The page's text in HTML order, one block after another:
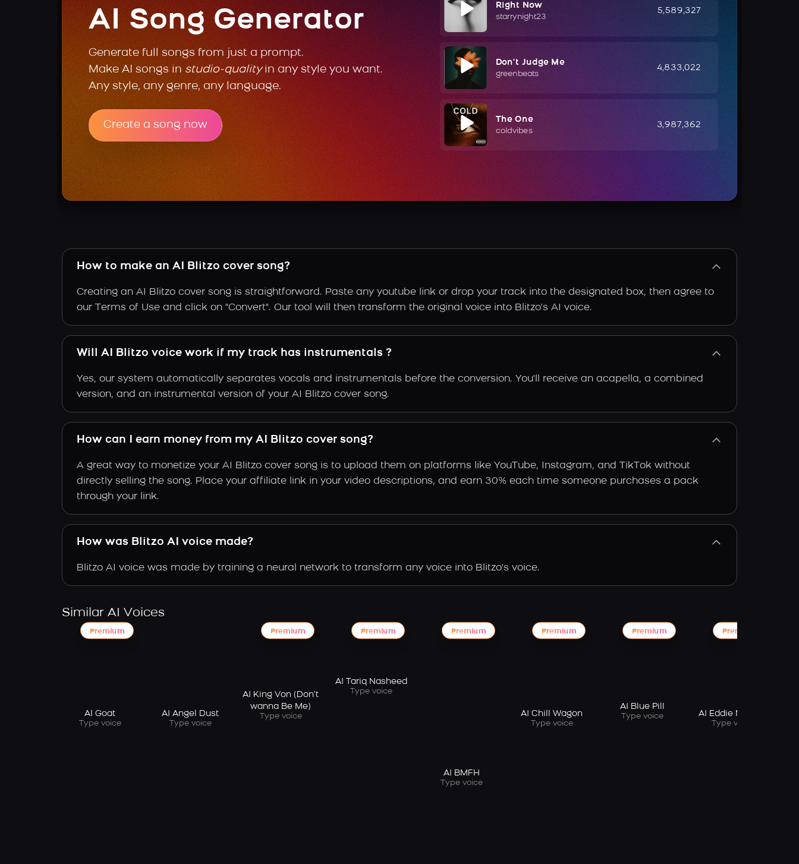
AI Song Generator
Generate full songs from just a prompt.
Make AI songs in studio-qualityin any style you want.
Any style, any genre, any language.
Create a song now
Right Now
starrynight23
5,589,327
Don't Judge Me
greenbeats
4,833,022
The One
coldvibes
3,987,362
How to make an AI Blitzo cover song?
Creating an AI Blitzo cover song is straightforward. Paste any youtube link or drop your track into the designated box, then agree to
our Terms of Use and click on "Convert". Our tool will then transform the original voice into Blitzo's AI voice.
Will AI Blitzo voice work if my track has instrumentals ?
Yes, our system automatically separates vocals and instrumentals before the conversion. You'll receive an acapella, a combined
version, and an instrumental version of your AI Blitzo cover song.
How can I earn money from my AI Blitzo cover song?
A great way to monetize your AI Blitzo cover song is to upload them on platforms like YouTube, Instagram, and TikTok without
directly selling the song. Place your affiliate link in your video descriptions, and earn 30% each time someone purchases a pack
through your link.
How was Blitzo AI voice made?
Blitzo AI voice was made by training a neural network to transform any voice into Blitzo's voice.
Similar AI Voices
Premium
AI Goat
Type voice
AI Angel Dust
Type voice
Premium
AI King Von (Don’t
wanna Be Me)
Type voice
Premium
AI Tariq Nasheed
Type voice
Premium
AI BMFH
Type voice
Premium
AI Chill Wagon
Type voice
Premium
AI Blue Pill
Type voice
Premium
AI Eddie Murphy
Type voice